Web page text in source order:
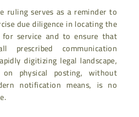
ruling serves as a reminder to
due diligence in locating the
for service and to ensure that
communication
digitizing legal landscape,
on physical posting, without
notification means, is no